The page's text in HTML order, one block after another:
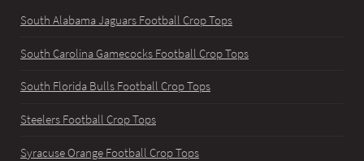
South Alabama Jaguars Football Crop Tops
South Carolina Gamecocks Football Crop Tops
South Florida Bulls Football Crop Tops
Steelers Football Crop Tops
Syracuse Orange Football Crop Tops